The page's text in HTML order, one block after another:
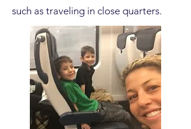
such as traveling in close quarters.